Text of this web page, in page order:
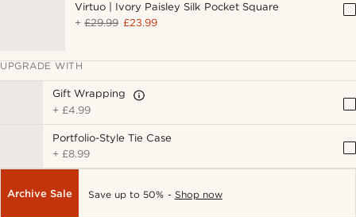
Virtuo | Ivory Paisley Silk Pocket Square
+£29.99 £23.99
UPGRADE WITH
Gift Wrapping
+ £4.99
Portfolio-Style Tie Case
+ £8.99
Archive Sale Save up to 50% - Shop now